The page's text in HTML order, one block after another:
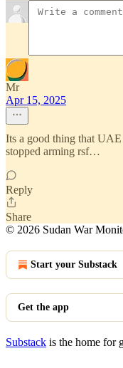
Mr
Apr 15, 2025
Its a good thing that
stopped arming rsf…
Reply
Share
© 2026 Sudan War
Start your Substack
Get the app
Substack is the home for